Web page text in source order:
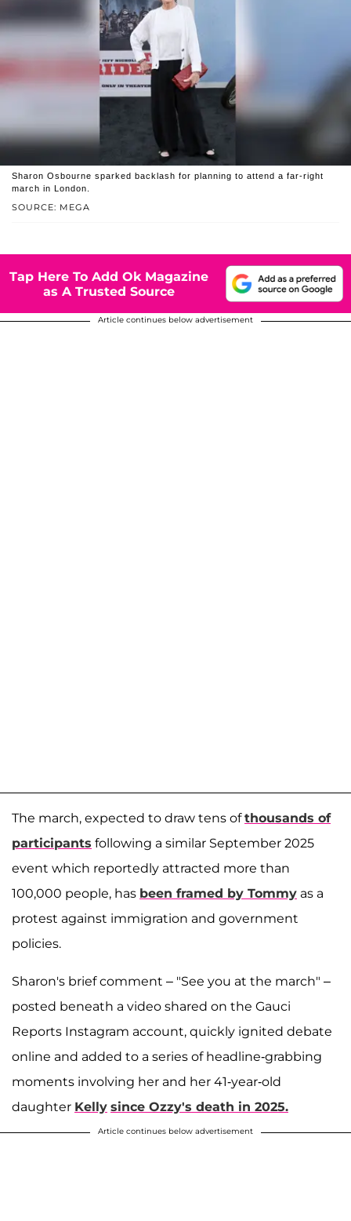
SOURCE: MEGA
Sharon Osbourne sparked backlash for planning to attend a far-right
march in London.
Tap Here To Add Ok Magazine
as A Trusted Source
Article continues below advertisement
The march, expected to draw tens ofthousands of
participants following a similar September 2025
event which reportedly attracted more than
100,000 people, has been framed by Tommy as a
protest against immigration and government
policies.
Sharon's brief comment – "See you at the march" –
posted beneath a video shared on the Gauci
Reports Instagram account, quickly ignited debate
online and added to a series of headline-grabbing
moments involving her and her 41-year-old
daughter Kelly since Ozzy's death in 2025.
Article continues below advertisement